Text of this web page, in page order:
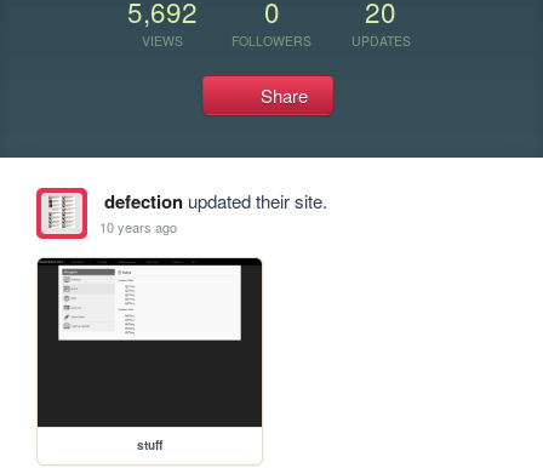
5,692
VIEWS
0
FOLLOWERS
20
UPDATES
Share
defectionupdated their site.
10 years ago
stuff